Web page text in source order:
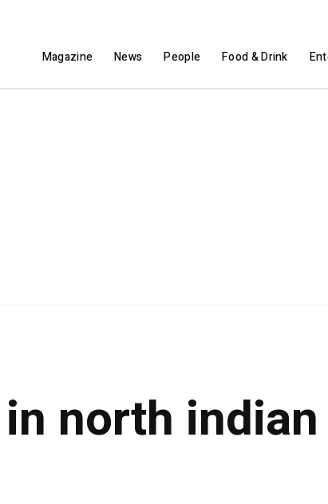
Magazine News People Food & Drink
north